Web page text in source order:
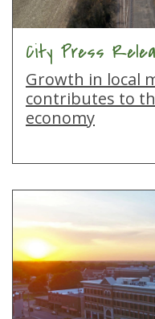
City Press
Growth in local
contributes to
economy